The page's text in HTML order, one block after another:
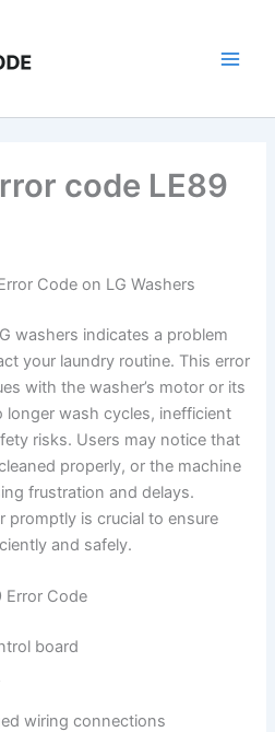
code LE89
Code on LG Washers
washers indicates a problem
your laundry routine. This error
with the washer’s motor or its
wash cycles, inefficient
risks. Users may notice that
properly, or the machine
frustration and delays.
promptly is crucial to ensure
and safely.
Error Code
board
wiring connections